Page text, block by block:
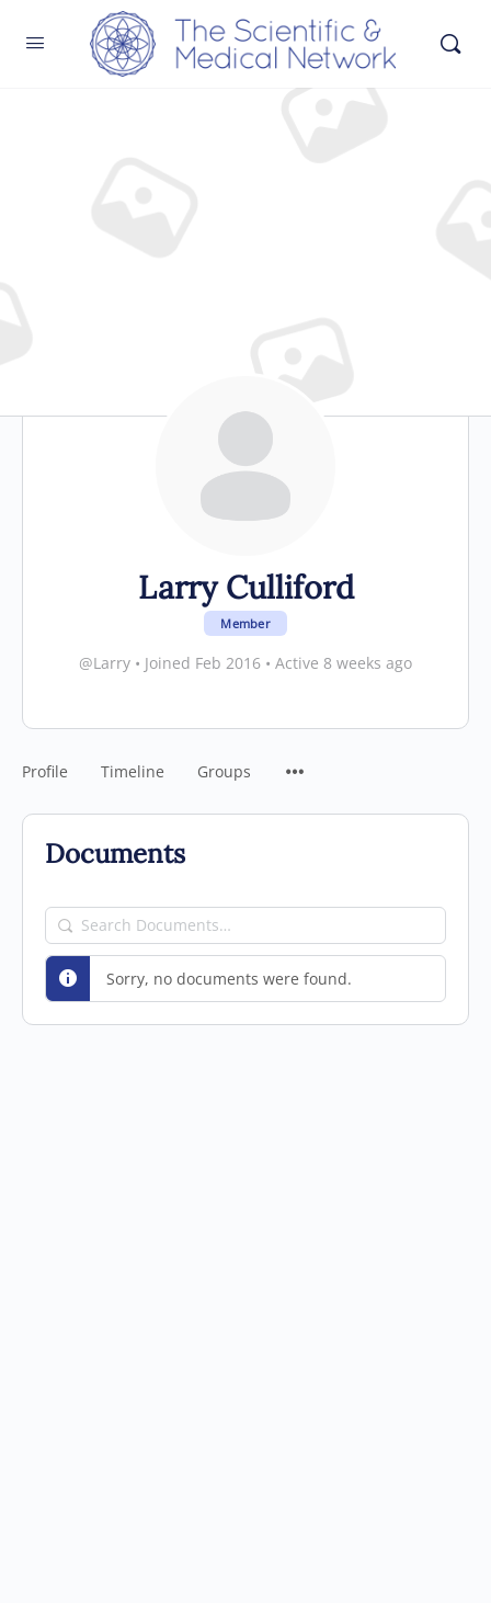
Larry Culliford
Member
@Larry • Joined Feb 2016 • Active 8 weeks ago
Profile Timeline Groups
Documents
Search
Documents…
Sorry, no documents were found.